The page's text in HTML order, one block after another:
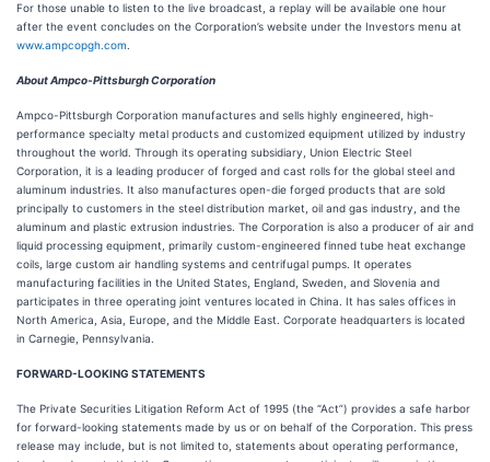
For those unable to listen to the live broadcast, a replay will be available one hour
after the event concludes on the Corporation’s website under the Investors menu at
www.ampcopgh.com
About Ampco-Pittsburgh Corporation
Ampco-Pittsburgh Corporation manufactures and sells highly engineered, high-
performance specialty metal products and customized equipment utilized by industry
throughout the world. Through its operating subsidiary, Union Electric Steel
Corporation, it is a leading producer of forged and cast rolls for the global steel and
aluminum industries. It also manufactures open-die forged products that are sold
principally to customers in the steel distribution market, oil and gas industry, and the
aluminum and plastic extrusion industries. The Corporation is also a producer of air and
liquid processing equipment, primarily custom-engineered finned tube heat exchange
coils, large custom air handling systems and centrifugal pumps. It operates
manufacturing facilities in the United States, England, Sweden, and Slovenia and
participates in three operating joint ventures located in China. It has sales offices in
North America, Asia, Europe, and the Middle East. Corporate headquarters is located
in Carnegie, Pennsylvania.
FORWARD-LOOKING STATEMENTS
The Private Securities Litigation Reform Act of 1995 (the “Act”) provides a safe harbor
for forward-looking statements made by us or on behalf of the Corporation. This press
release may include, but is not limited to, statements about operating performance,